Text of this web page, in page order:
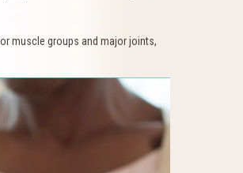
muscle groups and major joints,